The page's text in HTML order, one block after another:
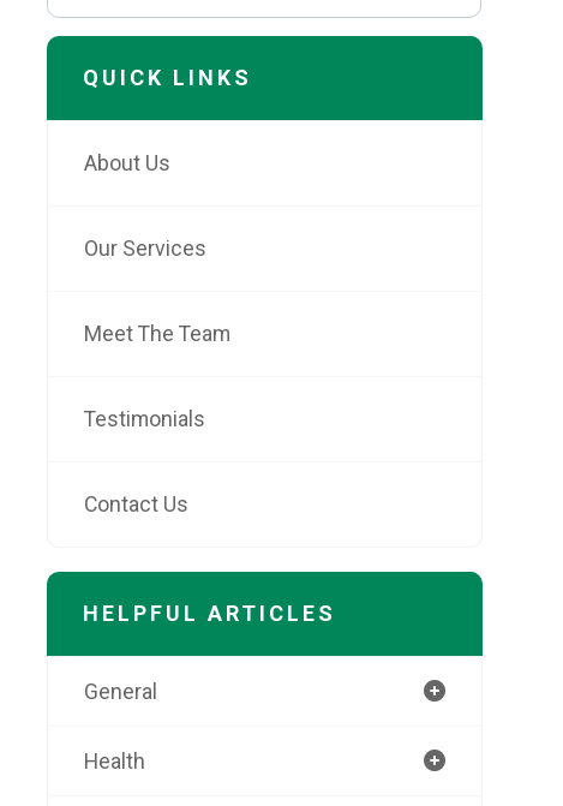
QUICK LINKS
About Us
Our Services
Meet The Team
Testimonials
Contact Us
HELPFUL ARTICLES
General
Health